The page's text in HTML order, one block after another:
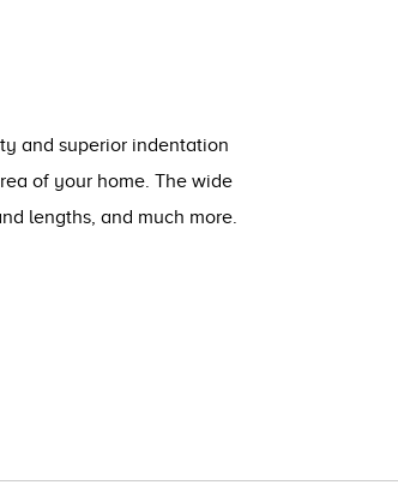
and superior indentation
of your home. The wide
lengths, and much more.